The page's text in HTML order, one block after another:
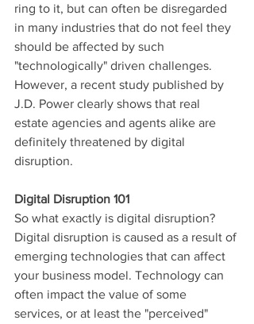
ring to it, but can often be disregarded
in many industries that do not feel they
should be affected by such
"technologically" driven challenges.
However, a recent study published by
J.D. Power clearly shows that real
estate agencies and agents alike are
definitely threatened by digital
disruption.
Digital Disruption 101
So what exactly is digital disruption?
Digital disruption is caused as a result of
emerging technologies that can affect
your business model. Technology can
often impact the value of some
services, or at least the "perceived"